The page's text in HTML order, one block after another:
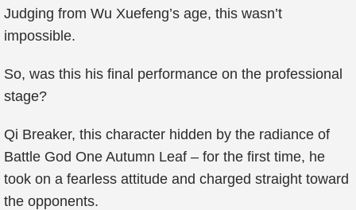
Judging from Wu Xuefeng’s age, this wasn’t
impossible.
So, was this his final performance on the professional
stage?
Qi Breaker, this character hidden by the radiance of
Battle God One Autumn Leaf – for the first time, he
took on a fearless attitude and charged straight toward
the opponents.